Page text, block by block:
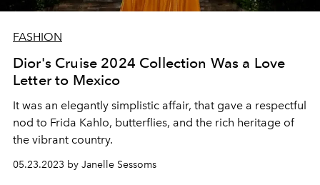
FASHION
Dior's Cruise 2024 Collection Was a Love
Letter to Mexico
It was an elegantly simplistic affair, that gave a respectful
nod to Frida Kahlo, butterflies, and the rich heritage of
the vibrant country.
05.23.2023 by Janelle Sessoms